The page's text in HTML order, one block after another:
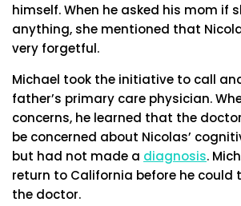
himself. When he asked his mom if
anything, she mentioned that
very forgetful.
Michael took the initiative to call
father’s primary care physician.
concerns, he learned that the
be concerned about Nicolas’
but had not made a diagnosis.
return to California before he could
the doctor.